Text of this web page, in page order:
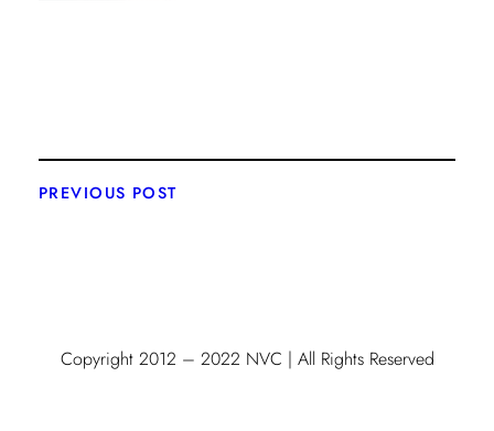
PREVIOUS POST
Copyright 2012 – 2022 NVC | All Rights Reserved